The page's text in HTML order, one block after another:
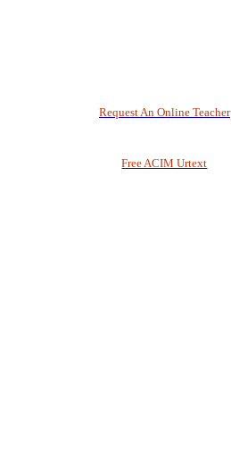
Request An Online Teacher
Free ACIM Urtext